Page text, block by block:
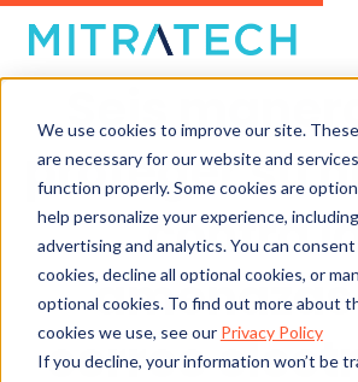
We use cookies to improve our site.
are necessary for our website and
function properly. Some cookies are
help personalize your experience, including
advertising and analytics. You can
cookies, decline all optional cookies, or
optional cookies. To find out more about
cookies we use, see our Privacy Policy
If you decline, your information won’t be
Seis
proteger su
contra
amenazas
correo